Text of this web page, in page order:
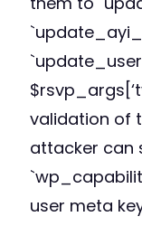
validation of
attacker can
user meta